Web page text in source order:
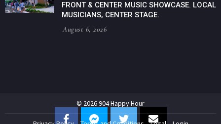
FRONT & CENTER MUSIC SHOWCASE. LOCAL
MUSICIANS, CENTER STAGE.
August 6, 2026
© 2026 904 Happy Hour